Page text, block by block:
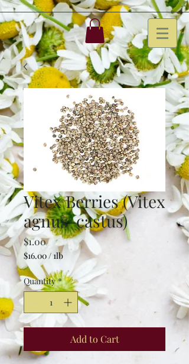
Vitex Berries (Vitex
agnus-castus)
$1.00Price
$16.00/1lb
$16.00
per
1
Quantity *
Add to Cart